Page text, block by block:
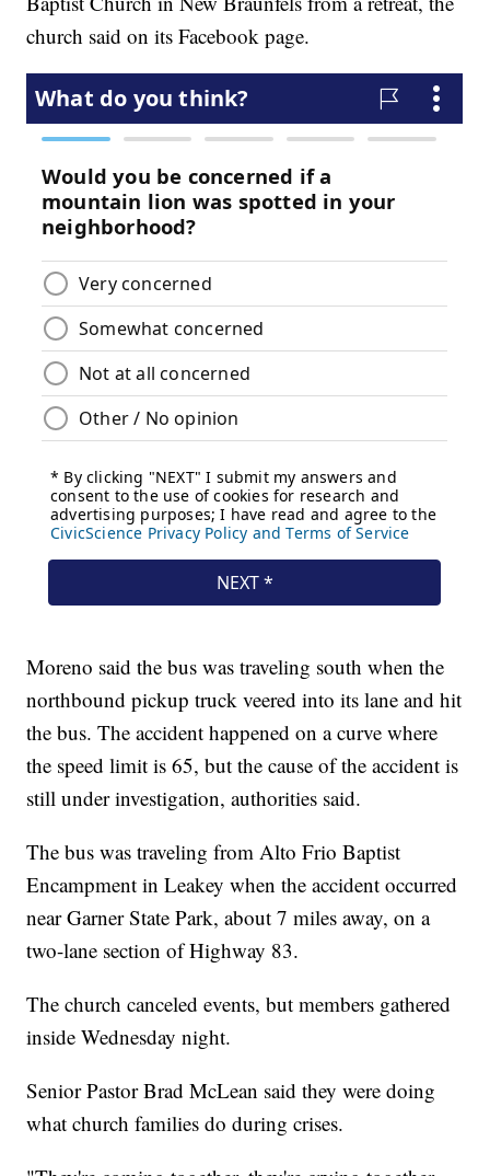
church said on its Facebook page.
Moreno said the bus was traveling south when the
northbound pickup truck veered into its lane and hit
the bus. The accident happened on a curve where
the speed limit is 65, but the cause of the accident is
still under investigation, authorities said.
The bus was traveling from Alto Frio Baptist
Encampment in Leakey when the accident occurred
near Garner State Park, about 7 miles away, on a
two-lane section of Highway 83.
The church canceled events, but members gathered
inside Wednesday night.
Senior Pastor Brad McLean said they were doing
what church families do during crises.